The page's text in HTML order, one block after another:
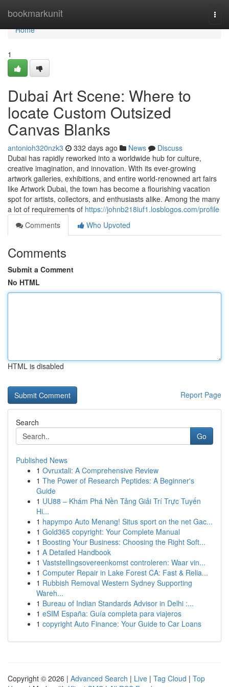
bookmarkunit
Home
Home
1
Dubai Art Scene: Where to
locate Custom Outsized
Canvas Blanks
antonioh320nzk3 332 days ago News
Discuss
Dubai has rapidly reworked into a worldwide hub for culture,
creative imagination, and innovation. With its ever-growing
artwork galleries, exhibitions, and entire world-renowned art fairs
like Artwork Dubai, the town has become a flourishing vacation
spot for artists, collectors, and enthusiasts alike. Among the many
a lot of requirements of https://johnb218iuf1.losblogos.com/profile
Comments
Who Upvoted
Comments
Submit a Comment
No HTML
HTML is disabled
Report Page
Search
Go
Published News
1 Ovruxtali: A Comprehensive Review
1 The Power of Research Peptides: A Beginner's
Guide
1 UU88 – Khám Phá Nền Tảng Giải Trí Trực Tuyến
Hi...
1 hapympo Auto Menang! Situs sport on the net Gac...
1 Gold365 copyright: Your Complete Manual
1 Boosting Your Business: Choosing the Right Soft...
1 A Detailed Handbook
1 Vaststellingsovereenkomst controleren: Waar vin...
1 Computer Repair in Lake Forest CA: Fast & Relia...
1 Rubbish Removal Western Sydney Supporting
Wareh...
1 Bureau of Indian Standards Advisor in Delhi :...
1 eSIM España: Guía completa para viajeros
1 copyright Auto Finance: Your Guide to Car Loans
Copyright © 2026 | Advanced Search | Live | Tag Cloud | Top